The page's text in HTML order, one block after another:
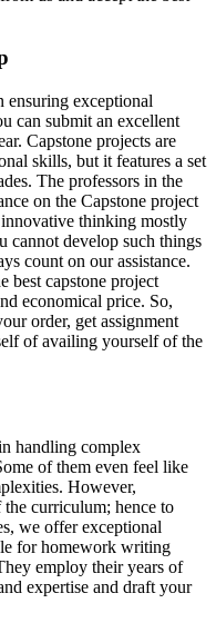
ensuring exceptional
can submit an excellent
Capstone projects are
skills, but it features a set
The professors in the
on the Capstone project
innovative thinking mostly
cannot develop such things
count on our assistance.
best capstone project
economical price. So,
order, get assignment
of availing yourself of the
handling complex
of them even feel like
However,
curriculum; hence to
we offer exceptional
for homework writing
employ their years of
expertise and draft your